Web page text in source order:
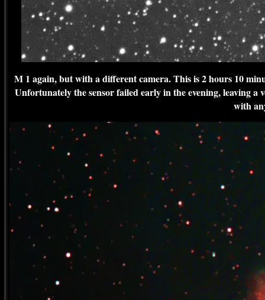
M 1 again, but with a different camera. This is 2 hours 10
Unfortunately the sensor failed early in the evening, leaving
with